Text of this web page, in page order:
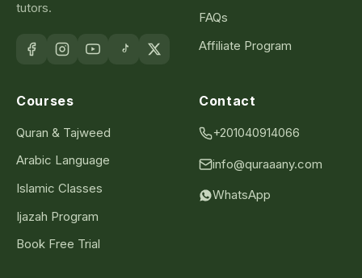
tutors.
FAQs
Affiliate Program
Courses
Quran & Tajweed
Arabic Language
Islamic Classes
Ijazah Program
Book Free Trial
Contact
+201040914066
info@quraaany.com
WhatsApp